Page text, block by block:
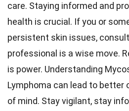
care. Staying informed and
health is crucial. If you or
persistent skin issues,
professional is a wise move.
is power. Understanding
Lymphoma can lead to better
of mind. Stay vigilant, stay